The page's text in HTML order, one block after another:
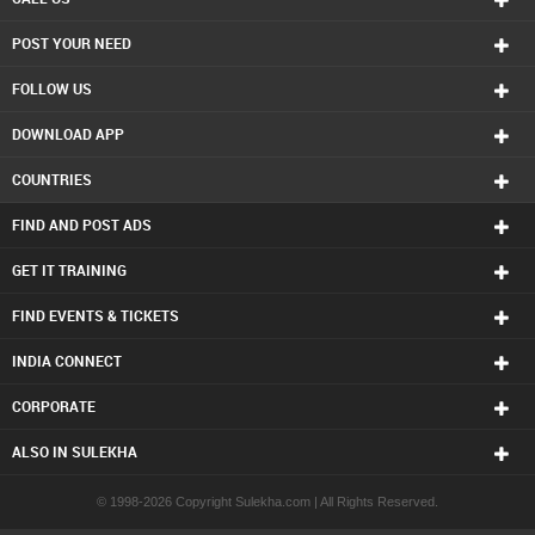
POST YOUR NEED
FOLLOW US
DOWNLOAD APP
COUNTRIES
FIND AND POST ADS
GET IT TRAINING
FIND EVENTS & TICKETS
INDIA CONNECT
CORPORATE
ALSO IN SULEKHA
© 1998-2026 Copyright Sulekha.com | All Rights Reserved.